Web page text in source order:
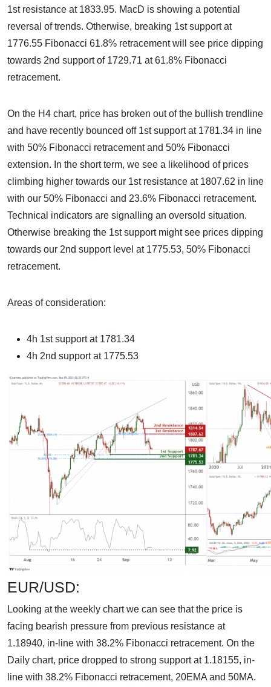
1st resistance at 1833.95. MacD is showing a potential
reversal of trends. Otherwise, breaking 1st support at
1776.55 Fibonacci 61.8% retracement will see price dipping
towards 2nd support of 1729.71 at 61.8% Fibonacci
retracement.
On the H4 chart, price has broken out of the bullish trendline
and have recently bounced off 1st support at 1781.34 in line
with 50% Fibonacci retracement and 50% Fibonacci
extension. In the short term, we see a likelihood of prices
climbing higher towards our 1st resistance at 1807.62 in line
with our 50% Fibonacci and 23.6% Fibonacci retracement.
Technical indicators are signalling an oversold situation.
Otherwise breaking the 1st support might see prices dipping
towards our 2nd support level at 1775.53, 50% Fibonacci
retracement.
Areas of consideration:
4h 1st support at 1781.34
4h 2nd support at 1775.53
EUR/USD:
Looking at the weekly chart we can see that the price is
facing bearish pressure from previous resistance at
1.18940, in-line with 38.2% Fibonacci retracement. On the
Daily chart, price dropped to strong support at 1.18155, in-
line with 38.2% Fibonacci retracement, 20EMA and 50MA.